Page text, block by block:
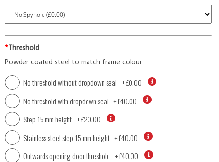
*Threshold
Powder coated steel to match frame colour
No threshold without dropdown seal +£0.00
No threshold with dropdown seal +£40.00
Step 15 mm height +£20.00
Stainless steel step 15 mm height +£40.00
Outwards opening door threshold +£40.00